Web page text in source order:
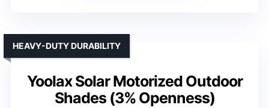
Yoolax Solar Motorized Outdoor
Shades (3% Openness)
HEAVY-DUTY DURABILITY